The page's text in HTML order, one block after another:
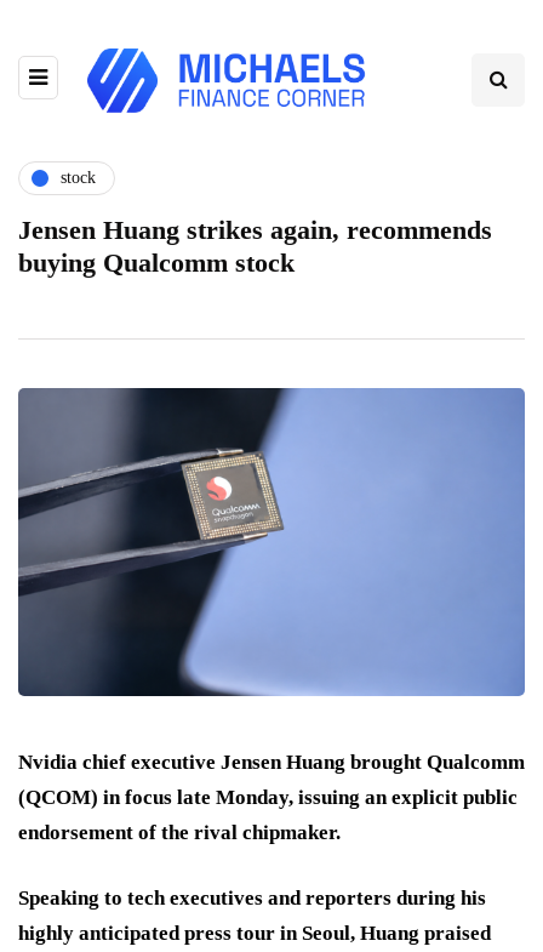
stock
Jensen Huang strikes again, recommends
buying Qualcomm stock
Nvidia chief executive Jensen Huang brought Qualcomm
(QCOM) in focus late Monday, issuing an explicit public
endorsement of the rival chipmaker.
Speaking to tech executives and reporters during his
highly anticipated press tour in Seoul, Huang praised